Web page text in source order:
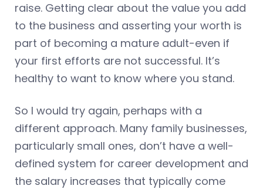
raise. Getting clear about the value you add
to the business and asserting your worth is
part of becoming a mature adult-even if
your first efforts are not successful. It’s
healthy to want to know where you stand.
So I would try again, perhaps with a
different approach. Many family businesses,
particularly small ones, don’t have a well-
defined system for career development and
the salary increases that typically come